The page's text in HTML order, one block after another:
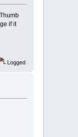
if it
Logged